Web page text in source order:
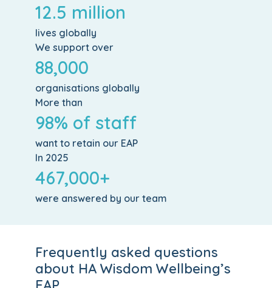
12.5 million
lives globally
We support over
88,000
organisations globally
More than
98% of staff
want to retain our EAP
In 2025
467,000+
were answered by our team
Frequently asked questions
about HA Wisdom Wellbeing’s